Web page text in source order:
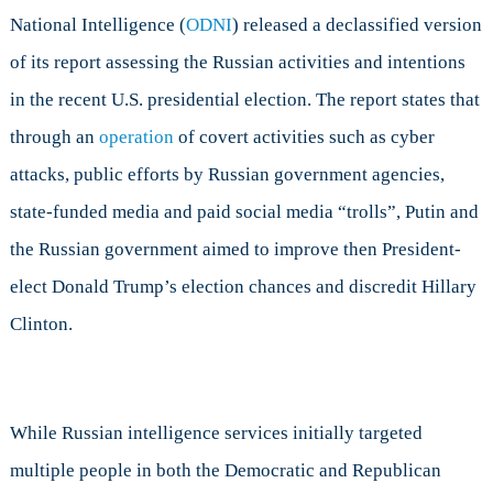
National Intelligence (ODNI) released a declassified version
of its report assessing the Russian activities and intentions
in the recent U.S. presidential election. The report states that
through an operationof covert activities such as cyber
attacks, public efforts by Russian government agencies,
state-funded media and paid social media “trolls”, Putin and
the Russian government aimed to improve then President-
elect Donald Trump’s election chances and discredit Hillary
Clinton.
While Russian intelligence services initially targeted
multiple people in both the Democratic and Republican